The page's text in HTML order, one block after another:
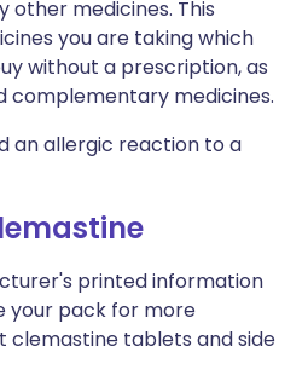
other medicines. This
you are taking which
without a prescription, as
complementary medicines.
an allergic reaction to a
printed information
your pack for more
clemastine tablets and side